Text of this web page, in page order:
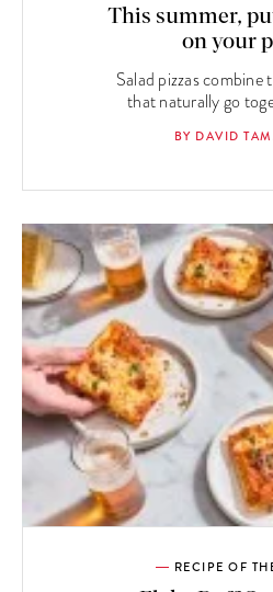
This summer,
on your
Salad pizzas combine
that naturally go
BY DAVID
RECIPE OF